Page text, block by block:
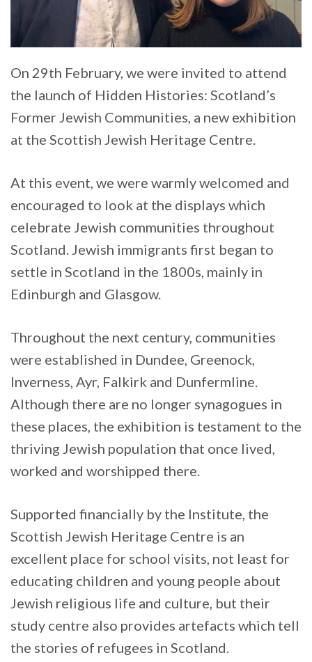
On 29th February, we were invited to attend
the launch of Hidden Histories: Scotland’s
Former Jewish Communities, a new exhibition
at the Scottish Jewish Heritage Centre.
At this event, we were warmly welcomed and
encouraged to look at the displays which
celebrate Jewish communities throughout
Scotland. Jewish immigrants first began to
settle in Scotland in the 1800s, mainly in
Edinburgh and Glasgow.
Throughout the next century, communities
were established in Dundee, Greenock,
Inverness, Ayr, Falkirk and Dunfermline.
Although there are no longer synagogues in
these places, the exhibition is testament to the
thriving Jewish population that once lived,
worked and worshipped there.
Supported financially by the Institute, the
Scottish Jewish Heritage Centre is an
excellent place for school visits, not least for
educating children and young people about
Jewish religious life and culture, but their
study centre also provides artefacts which tell
the stories of refugees in Scotland.